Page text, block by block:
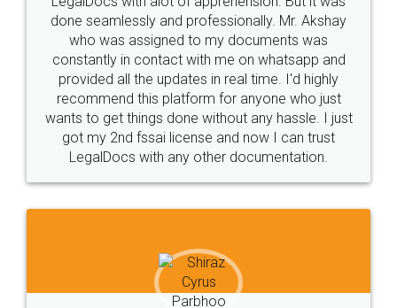
10 Lakh++ Happy
Customers.
Money Back
Guarantee.
Head Office Email